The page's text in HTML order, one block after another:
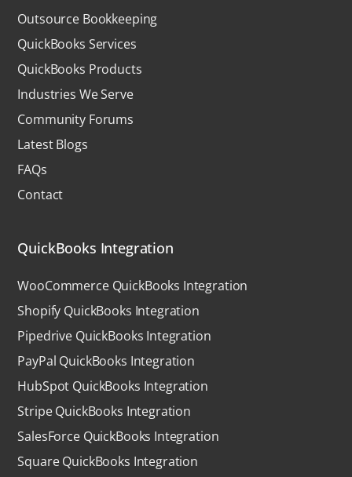
Outsource Bookkeeping
QuickBooks Services
QuickBooks Products
Industries We Serve
Community Forums
Latest Blogs
FAQs
Contact
QuickBooks Integration
WooCommerce QuickBooks Integration
Shopify QuickBooks Integration
Pipedrive QuickBooks Integration
PayPal QuickBooks Integration
HubSpot QuickBooks Integration
Stripe QuickBooks Integration
SalesForce QuickBooks Integration
Square QuickBooks Integration